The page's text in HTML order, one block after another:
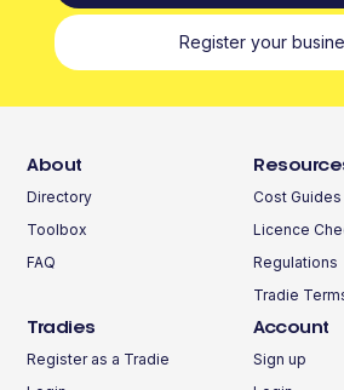
Register your
About
Directory
Toolbox
FAQ
Cost Guides
Licence
Regulations
Tradie
Tradies
Register as a Tradie
Account
Sign up